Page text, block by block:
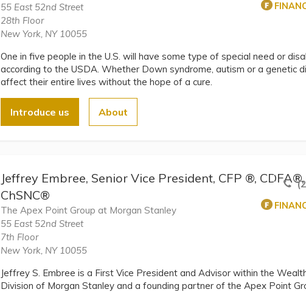
55 East 52nd Street
28th Floor
New York, NY 10055
One in five people in the U.S. will have some type of special need or
according to the USDA. Whether Down syndrome, autism or a genetic
affect their entire lives without the hope of a cure.
Introduce us About
Jeffrey Embree, Senior Vice President, CFP ®,
ChSNC®
The Apex Point Group at Morgan Stanley
55 East 52nd Street
7th Floor
New York, NY 10055
Jeffrey S. Embree is a First Vice President and Advisor within the
Division of Morgan Stanley and a founding partner of the Apex Point